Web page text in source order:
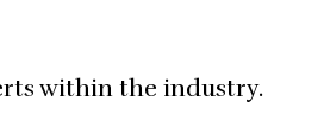
within the industry.